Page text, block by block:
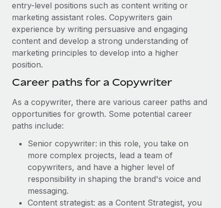
entry-level positions such as content writing or
marketing assistant roles. Copywriters gain
experience by writing persuasive and engaging
content and develop a strong understanding of
marketing principles to develop into a higher
position.
Career paths for a Copywriter
As a copywriter, there are various career paths and
opportunities for growth. Some potential career
paths include:
Senior copywriter: in this role, you take on
more complex projects, lead a team of
copywriters, and have a higher level of
responsibility in shaping the brand's voice and
messaging.
Content strategist: as a Content Strategist, you